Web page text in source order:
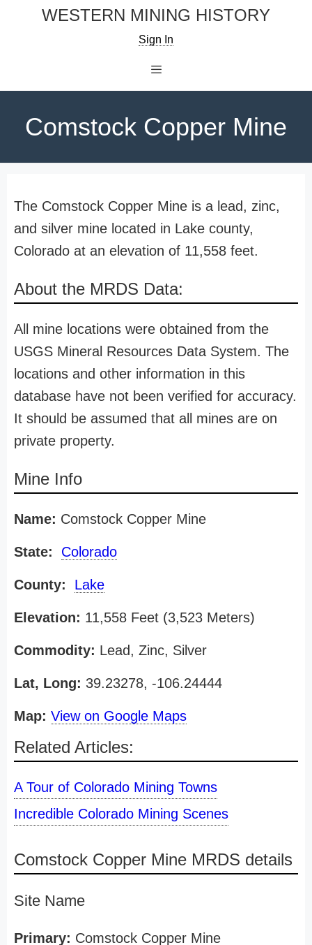
WESTERN MINING HISTORY
Sign In
Comstock Copper Mine
The Comstock Copper Mine is a lead, zinc,
and silver mine located in Lake county,
Colorado at an elevation of 11,558 feet.
About the MRDS Data:
All mine locations were obtained from the
USGS Mineral Resources Data System. The
locations and other information in this
database have not been verified for accuracy.
It should be assumed that all mines are on
private property.
Mine Info
Name: Comstock Copper Mine
State: Colorado
County: Lake
Elevation: 11,558 Feet (3,523 Meters)
Commodity: Lead, Zinc, Silver
Lat, Long: 39.23278, -106.24444
Map: View on Google Maps
Related Articles:
A Tour of Colorado Mining Towns
Incredible Colorado Mining Scenes
Comstock Copper Mine MRDS details
Site Name
Primary: Comstock Copper Mine